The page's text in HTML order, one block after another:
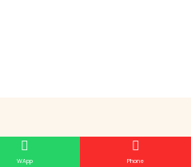
WApp Phone